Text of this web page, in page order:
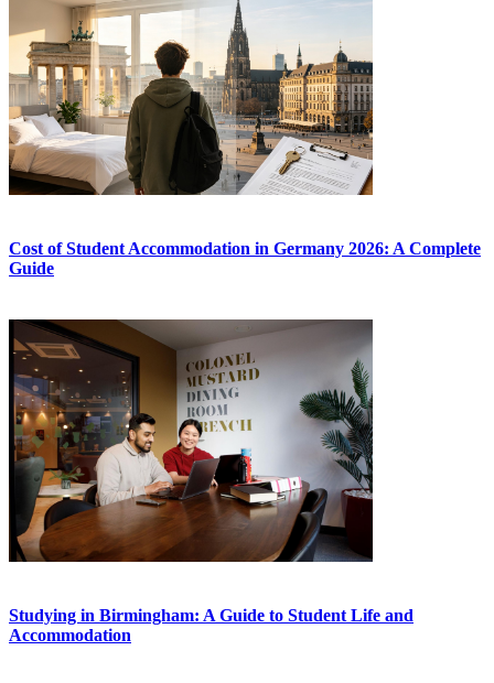
Cost of Student Accommodation in Germany 2026: A Complete
Guide
Studying in Birmingham: A Guide to Student Life and
Accommodation